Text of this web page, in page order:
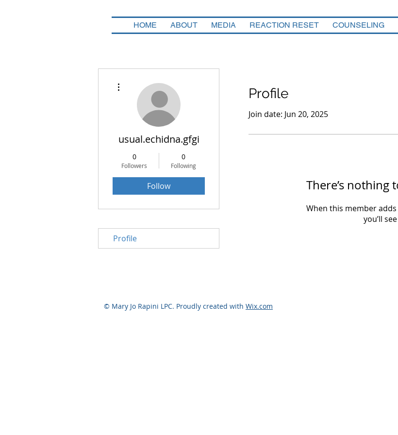
HOME ABOUT MEDIA REACTION RESET COUNSELING
Profile
Join date: Jun 20, 2025
There’s nothing
When this member
you’ll
usual.echidna.gfgi
0
Followers
0
Following
Follow
Profile
© Mary Jo Rapini LPC. Proudly created with Wix.com